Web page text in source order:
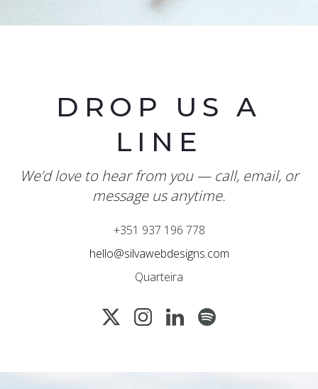
DROP US A
LINE
We’d love to hear from you — call, email, or
message us anytime.
+351 937 196 778
hello@silvawebdesigns.com
Quarteira